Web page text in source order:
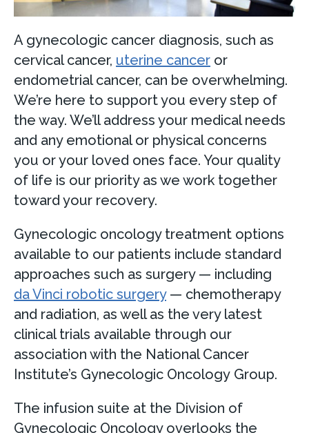
A gynecologic cancer diagnosis, such as
cervical cancer, uterine cancer or
endometrial cancer, can be overwhelming.
We’re here to support you every step of
the way. We’ll address your medical needs
and any emotional or physical concerns
you or your loved ones face. Your quality
of life is our priority as we work together
toward your recovery.
Gynecologic oncology treatment options
available to our patients include standard
approaches such as surgery — including
da Vinci robotic surgery— chemotherapy
and radiation, as well as the very latest
clinical trials available through our
association with the National Cancer
Institute’s Gynecologic Oncology Group.
The infusion suite at the Division of
Gynecologic Oncology overlooks the